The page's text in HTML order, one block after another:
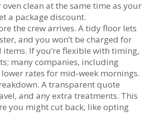
clean at the same time as your
a package discount.
the crew arrives. A tidy floor lets
and you won’t be charged for
If you’re flexible with timing,
many companies, including
rates for mid‑week mornings.
A transparent quote
and any extra treatments. This
you might cut back, like opting